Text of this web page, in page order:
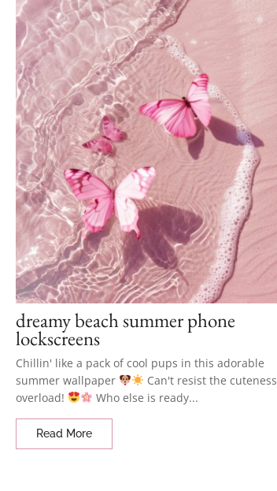
dreamy beach summer phone
lockscreens
Chillin' like a pack of cool pups in this adorable
summer wallpaper
Can't resist the cuteness
overload!
Who else is ready...
Read More